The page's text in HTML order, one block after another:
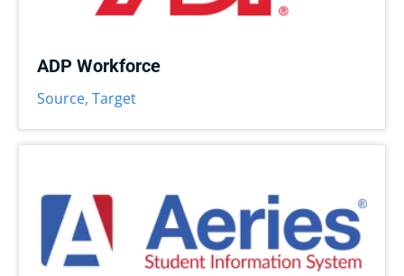
ADP Workforce
Source, Target